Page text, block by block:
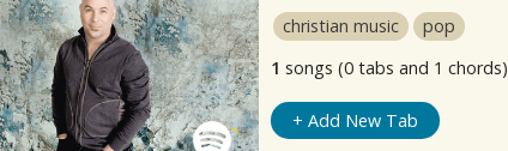
christian music
pop
1 songs (0 tabs and 1 chords)
+ Add New Tab